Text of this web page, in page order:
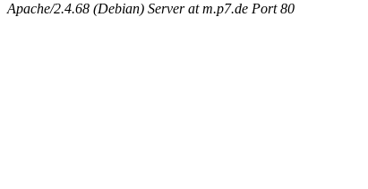
Apache/2.4.68 (Debian) Server at m.p7.de Port 80